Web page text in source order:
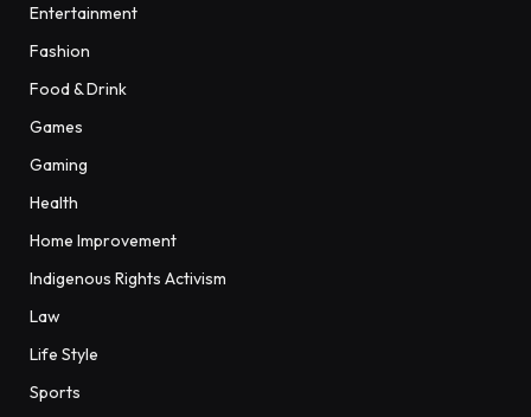
Entertainment
Fashion
Food & Drink
Games
Gaming
Health
Home Improvement
Indigenous Rights Activism
Law
Life Style
Sports